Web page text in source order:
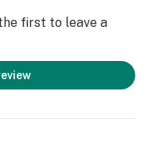
first to leave a